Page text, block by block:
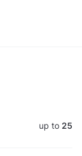
up to 25